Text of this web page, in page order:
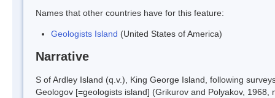
Names that other countries have for this feature:
Geologists Island (United States of America)
Narrative
S of Ardley Island (q.v.), King George Island, following
Geologov [=geologists island] (Grikurov and Polyakov,